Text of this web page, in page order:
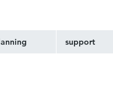
support